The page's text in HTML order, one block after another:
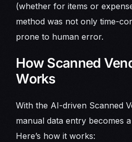
(whether for items or
method was not only time-
prone to human error.
How Scanned
Works
With the AI-driven Scanned
manual data entry becomes
Here’s how it works: